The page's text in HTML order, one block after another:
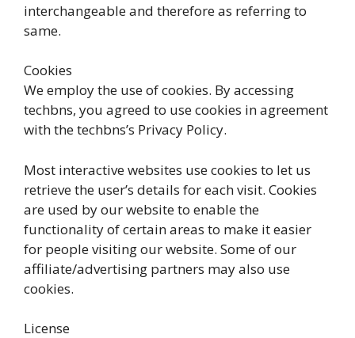
interchangeable and therefore as referring to
same.
Cookies
We employ the use of cookies. By accessing
techbns, you agreed to use cookies in agreement
with the techbns’s Privacy Policy.
Most interactive websites use cookies to let us
retrieve the user’s details for each visit. Cookies
are used by our website to enable the
functionality of certain areas to make it easier
for people visiting our website. Some of our
affiliate/advertising partners may also use
cookies.
License